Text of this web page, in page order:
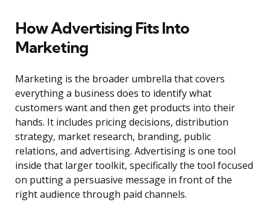
How Advertising Fits Into
Marketing
Marketing is the broader umbrella that covers
everything a business does to identify what
customers want and then get products into their
hands. It includes pricing decisions, distribution
strategy, market research, branding, public
relations, and advertising. Advertising is one tool
inside that larger toolkit, specifically the tool focused
on putting a persuasive message in front of the
right audience through paid channels.